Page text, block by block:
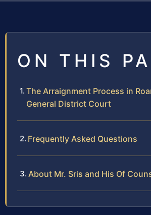
ON THIS
The Arraignment Process in
General District Court
Frequently Asked Questions
About Mr. Sris and His Of